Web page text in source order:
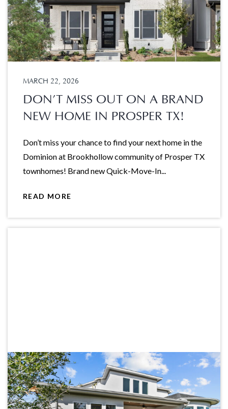
MARCH 22, 2026
DON’T MISS OUT ON A BRAND
NEW HOME IN PROSPER TX!
Don’t miss your chance to find your next home in the
Dominion at Brookhollow community of Prosper TX
townhomes! Brand new Quick-Move-In...
READ MORE